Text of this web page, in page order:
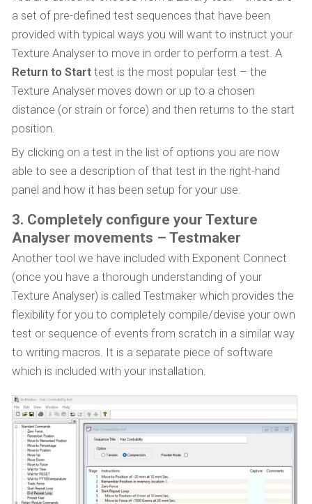
a set of pre-defined test sequences that have been
provided with typical ways you will want to instruct your
Texture Analyser to move in order to perform a test. A
Return to Starttest is the most popular test – the
Texture Analyser moves down or up to a chosen
distance (or strain or force) and then returns to the start
position.
By clicking on a test in the list of options you are now
able to see a description of that test in the right-hand
panel and how it has been setup for your use.
3. Completely configure your Texture
Analyser movements – Testmaker
Another tool we have included with Exponent Connect
(once you have a thorough understanding of your
Texture Analyser) is called Testmaker which provides the
flexibility for you to completely compile/devise your own
test or sequence of events from scratch in a similar way
to writing macros. It is a separate piece of software
which is included with your installation.